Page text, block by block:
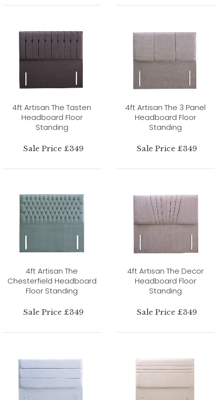
4ft Artisan The Tasten
Headboard Floor
Standing
Sale Price £349
4ft Artisan The 3 Panel
Headboard Floor
Standing
Sale Price £349
4ft Artisan The
Chesterfield Headboard
Floor Standing
Sale Price £349
4ft Artisan The Decor
Headboard Floor
Standing
Sale Price £349